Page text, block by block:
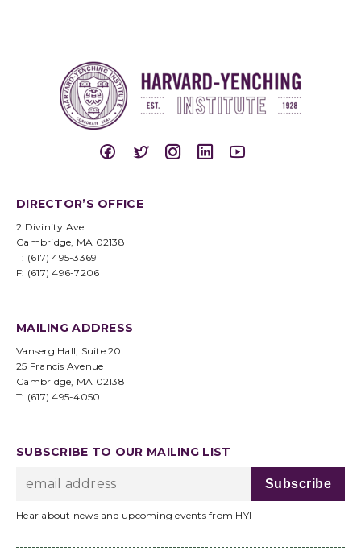
DIRECTOR’S OFFICE
2 Divinity Ave.
Cambridge, MA 02138
T: (617) 495-3369
F: (617) 496-7206
MAILING ADDRESS
Vanserg Hall, Suite 20
25 Francis Avenue
Cambridge, MA 02138
T: (617) 495-4050
SUBSCRIBE TO OUR MAILING LIST
Hear about news and upcoming events from HYI